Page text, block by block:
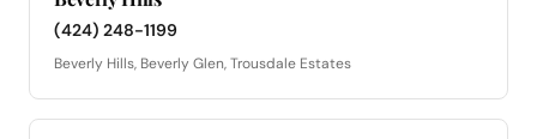
(424) 248-1199
Beverly Hills, Beverly Glen, Trousdale Estates